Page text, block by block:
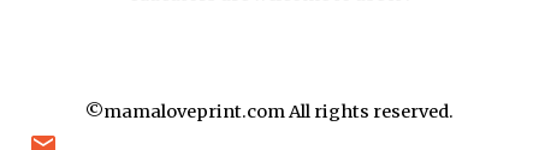
©mamaloveprint.com All rights reserved.